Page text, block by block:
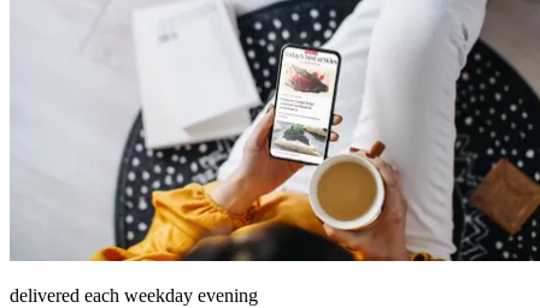
delivered each weekday evening